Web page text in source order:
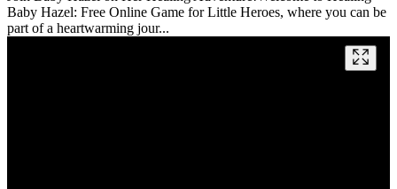
Baby Hazel: Free Online Game for Little Heroes, where you can be
part of a heartwarming jour...